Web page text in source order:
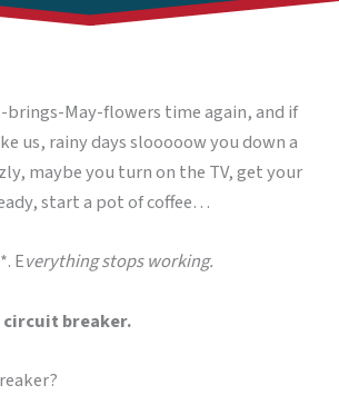
brings-May-flowers time again, and if
us, rainy days slooooow you down a
maybe you turn on the TV, get your
start a pot of coffee…
Everything stops working.
circuit breaker.